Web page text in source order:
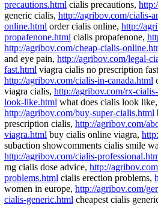
precautions.html cialis precautions,
generic cialis, http://agribov.com/cialis-
online.html order cialis online, http://
propafenone.html cialis propafenone,
http://agribov.com/cheap-cialis-
and eye pain, http://agribov.com/legal-
fast.html viagra cialis no prescription
http://agribov.com/cialis-in-canada.html
viagra cialis, http://agribov.com/rx-
look-like.html what does cialis look
http://agribov.com/buy-super-cialis.html
prescription cialis, http://agribov.com/
viagra.html buy cialis online viagra,
subaction showcomments cialis smile
http://agribov.com/cialis-
mg cialis dose advice, http://
problems.html cialis erection problems,
women in europe, http://agribov.com/
cialis-generic.html cheapest cialis